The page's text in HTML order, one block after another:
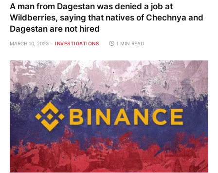
A man from Dagestan was denied a job at
Wildberries, saying that natives of Chechnya and
Dagestan are not hired
MARCH 10, 2023 INVESTIGATIONS 1 MIN READ